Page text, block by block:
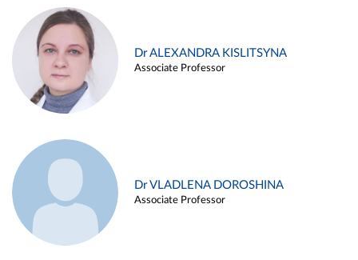
Dr ALEXANDRA KISLITSYNA
Associate Professor
Dr VLADLENA DOROSHINA
Associate Professor